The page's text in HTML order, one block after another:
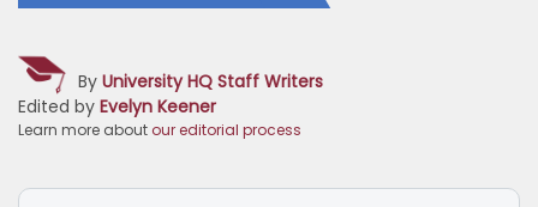
By University HQ Staff Writers
Edited by Evelyn Keener
Learn more about our editorial process